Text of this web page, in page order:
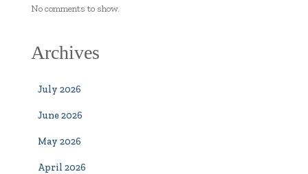
No comments to show.
Archives
July 2026
June 2026
May 2026
April 2026